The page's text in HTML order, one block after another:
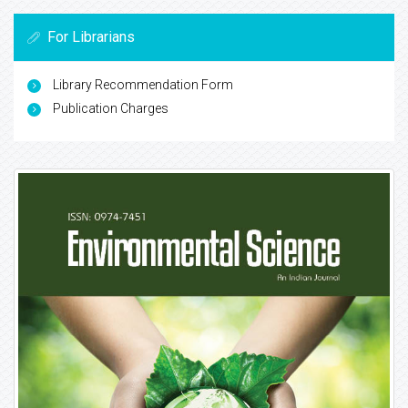
For Librarians
Library Recommendation Form
Publication Charges